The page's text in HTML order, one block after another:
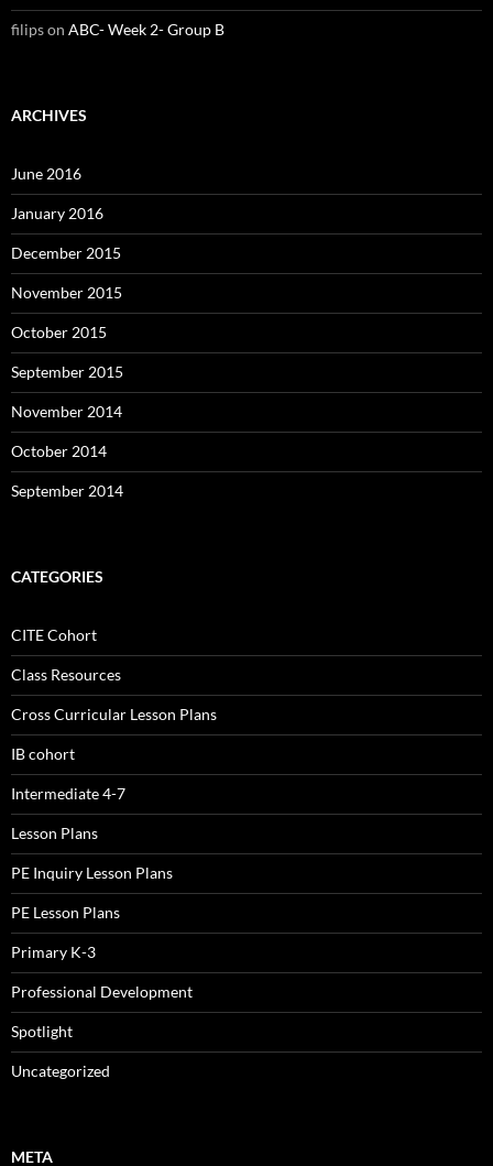
filipson ABC- Week 2- Group B
ARCHIVES
June 2016
January 2016
December 2015
November 2015
October 2015
September 2015
November 2014
October 2014
September 2014
CATEGORIES
CITE Cohort
Class Resources
Cross Curricular Lesson Plans
IB cohort
Intermediate 4-7
Lesson Plans
PE Inquiry Lesson Plans
PE Lesson Plans
Primary K-3
Professional Development
Spotlight
Uncategorized
META